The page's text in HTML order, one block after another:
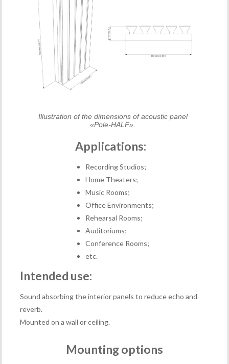
Illustration of the dimensions of acoustic panel
«Pole-HALF».
Applications:
Recording Studios;
Home Theaters;
Music Rooms;
Office Environments;
Rehearsal Rooms;
Auditoriums;
Conference Rooms;
etc.
Intended use:
Sound absorbing the interior panels to reduce echo and
reverb.
Mounted on a wall or ceiling.
Mounting options